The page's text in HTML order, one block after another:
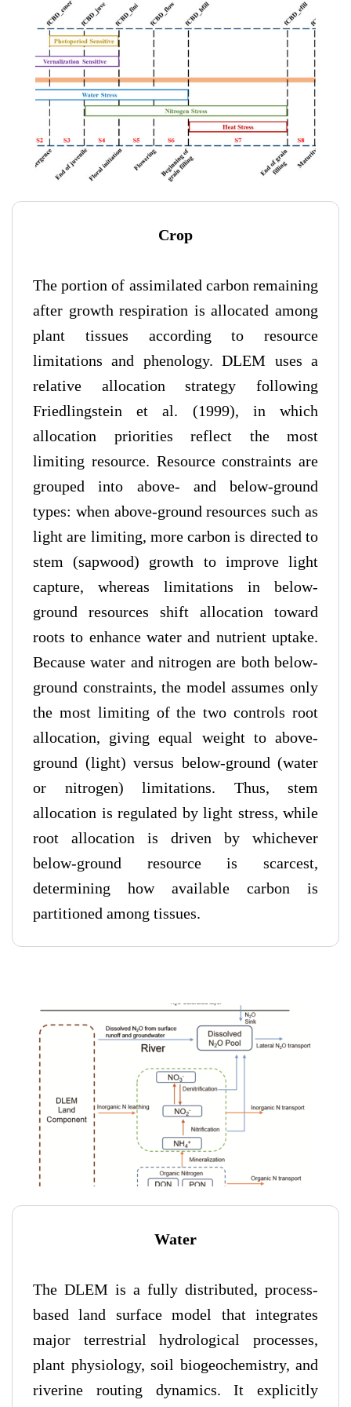
Crop
The portion of assimilated carbon remaining
after growth respiration is allocated among
plant tissues according to resource
limitations and phenology. DLEM uses a
relative allocation strategy following
Friedlingstein et al. (1999), in which
allocation priorities reflect the most
limiting resource. Resource constraints are
grouped into above- and below-ground
types: when above-ground resources such as
light are limiting, more carbon is directed to
stem (sapwood) growth to improve light
capture, whereas limitations in below-
ground resources shift allocation toward
roots to enhance water and nutrient uptake.
Because water and nitrogen are both below-
ground constraints, the model assumes only
the most limiting of the two controls root
allocation, giving equal weight to above-
ground (light) versus below-ground (water
or nitrogen) limitations. Thus, stem
allocation is regulated by light stress, while
root allocation is driven by whichever
below-ground resource is scarcest,
determining how available carbon is
partitioned among tissues.
Water
The DLEM is a fully distributed, process-
based land surface model that integrates
major terrestrial hydrological processes,
plant physiology, soil biogeochemistry, and
riverine routing dynamics. It explicitly